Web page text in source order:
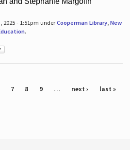
2025 - 1:51pm underCooperman Library, New
.
7 8 9 … next › last »